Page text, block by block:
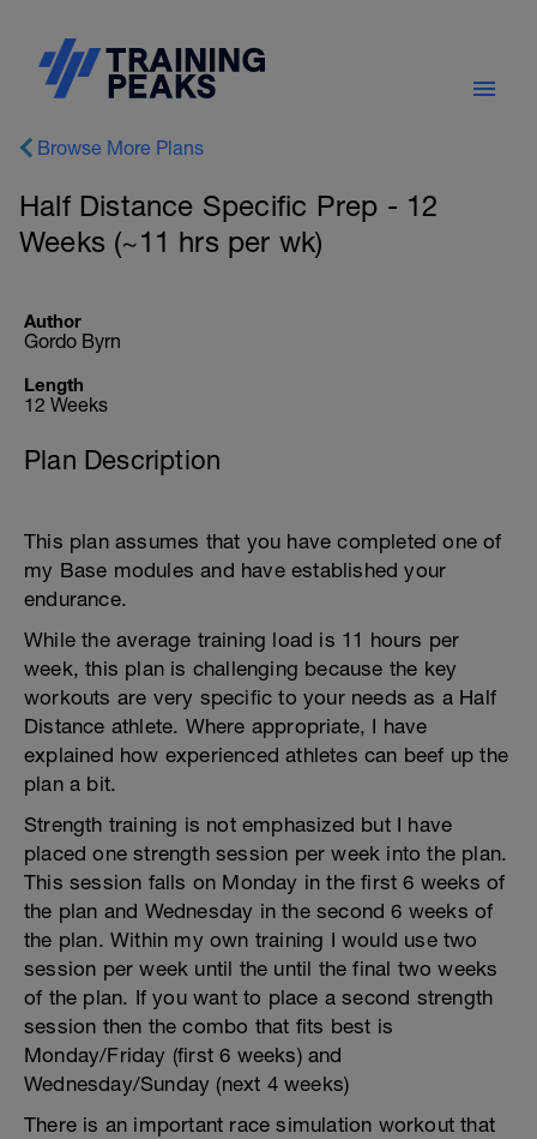
Browse More Plans
Half Distance Specific Prep - 12
Weeks (~11 hrs per wk)
Author
Gordo Byrn
Length
12 Weeks
Plan Description
This plan assumes that you have completed one of
my Base modules and have established your
endurance.
While the average training load is 11 hours per
week, this plan is challenging because the key
workouts are very specific to your needs as a Half
Distance athlete. Where appropriate, I have
explained how experienced athletes can beef up the
plan a bit.
Strength training is not emphasized but I have
placed one strength session per week into the plan.
This session falls on Monday in the first 6 weeks of
the plan and Wednesday in the second 6 weeks of
the plan. Within my own training I would use two
session per week until the until the final two weeks
of the plan. If you want to place a second strength
session then the combo that fits best is
Monday/Friday (first 6 weeks) and
Wednesday/Sunday (next 4 weeks)
There is an important race simulation workout that